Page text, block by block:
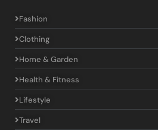
Fashion
Clothing
Home & Garden
Health & Fitness
Lifestyle
Travel